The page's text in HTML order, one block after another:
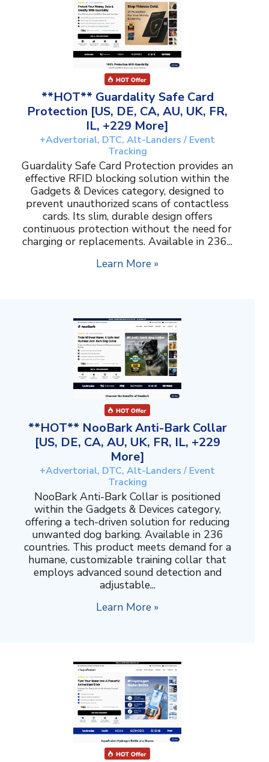
**HOT** Guardality Safe Card
Protection [US, DE, CA, AU, UK, FR,
IL, +229 More]
+Advertorial, DTC, Alt-Landers / Event
Tracking
Guardality Safe Card Protection provides an
effective RFID blocking solution within the
Gadgets & Devices category, designed to
prevent unauthorized scans of contactless
cards. Its slim, durable design offers
continuous protection without the need for
charging or replacements. Available in 236...
Learn More »
**HOT** NooBark Anti-Bark Collar
[US, DE, CA, AU, UK, FR, IL, +229
More]
+Advertorial, DTC, Alt-Landers / Event
Tracking
NooBark Anti-Bark Collar is positioned
within the Gadgets & Devices category,
offering a tech-driven solution for reducing
unwanted dog barking. Available in 236
countries. This product meets demand for a
humane, customizable training collar that
employs advanced sound detection and
adjustable...
Learn More »